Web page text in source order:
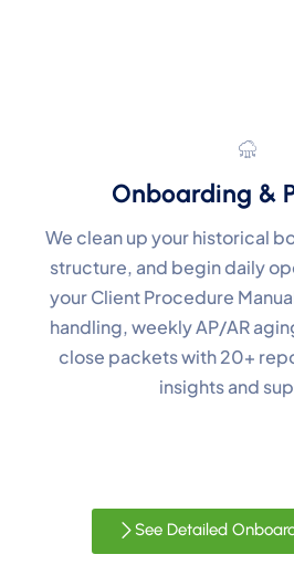
Onboarding &
We clean up your historical
structure, and begin daily
your Client Procedure
handling, weekly AP/AR
close packets with 20+
insights and
See Detailed